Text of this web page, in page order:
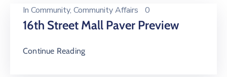
In Community‚ Community Affairs 0
16th Street Mall Paver Preview
Continue Reading